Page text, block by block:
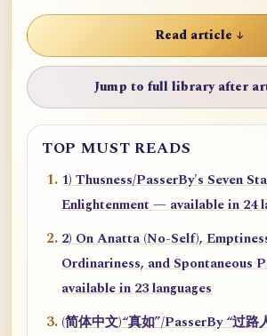
Read article ↓
Jump to full library after
TOP MUST READS
1) Thusness/PasserBy's Seven
Enlightenment — available in 24
2) On Anatta (No-Self),
Ordinariness, and Spontaneous
available in 23 languages
(简体中文)“真如”/PasserBy “过路